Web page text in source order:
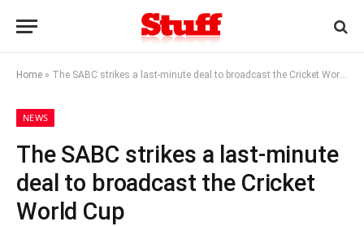
Home » The SABC strikes a last-minute deal to broadcast the Cricket World Cup
NEWS
The SABC strikes a last-minute
deal to broadcast the Cricket
World Cup